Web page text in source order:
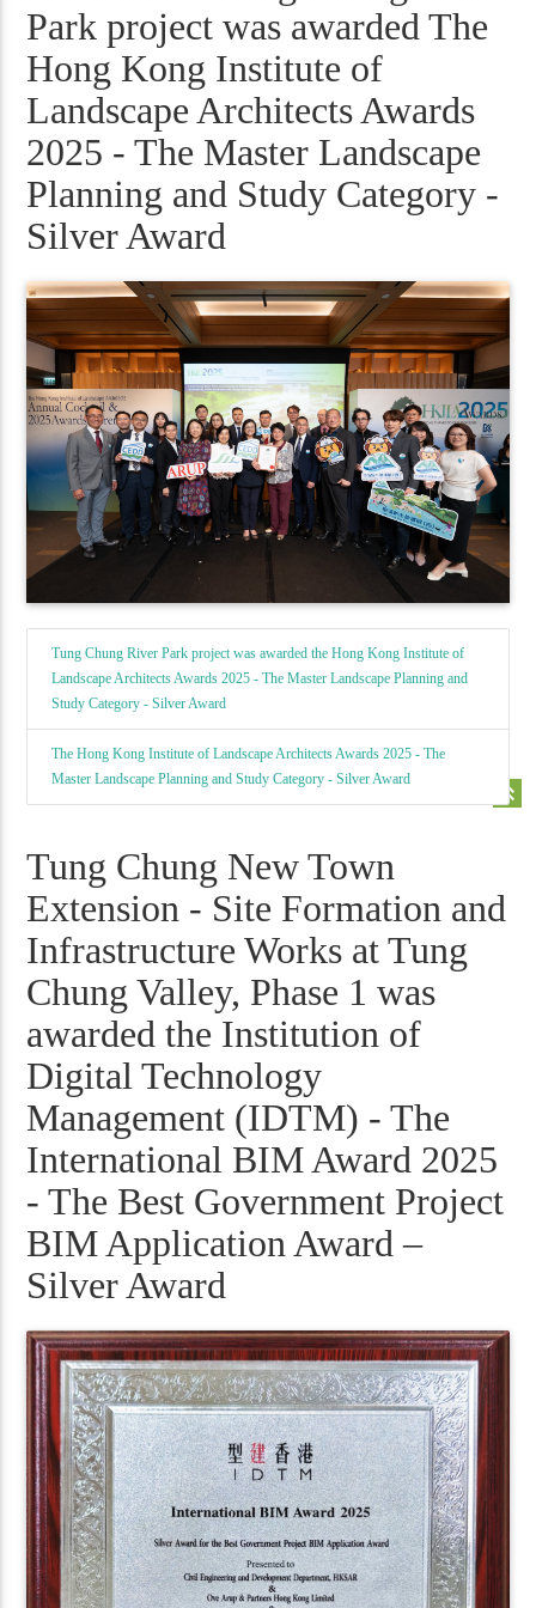
Park project was awarded The
Hong Kong Institute of
Landscape Architects Awards
2025 - The Master Landscape
Planning and Study Category -
Silver Award
Tung Chung River Park project was awarded the Hong Kong Institute of
Landscape Architects Awards 2025 - The Master Landscape Planning and
Study Category - Silver Award
The Hong Kong Institute of Landscape Architects Awards 2025 - The
Master Landscape Planning and Study Category - Silver Award
keyboard_double_arrow_up
Tung Chung New Town
Extension - Site Formation and
Infrastructure Works at Tung
Chung Valley, Phase 1 was
awarded the Institution of
Digital Technology
Management (IDTM) - The
International BIM Award 2025
- The Best Government Project
BIM Application Award –
Silver Award